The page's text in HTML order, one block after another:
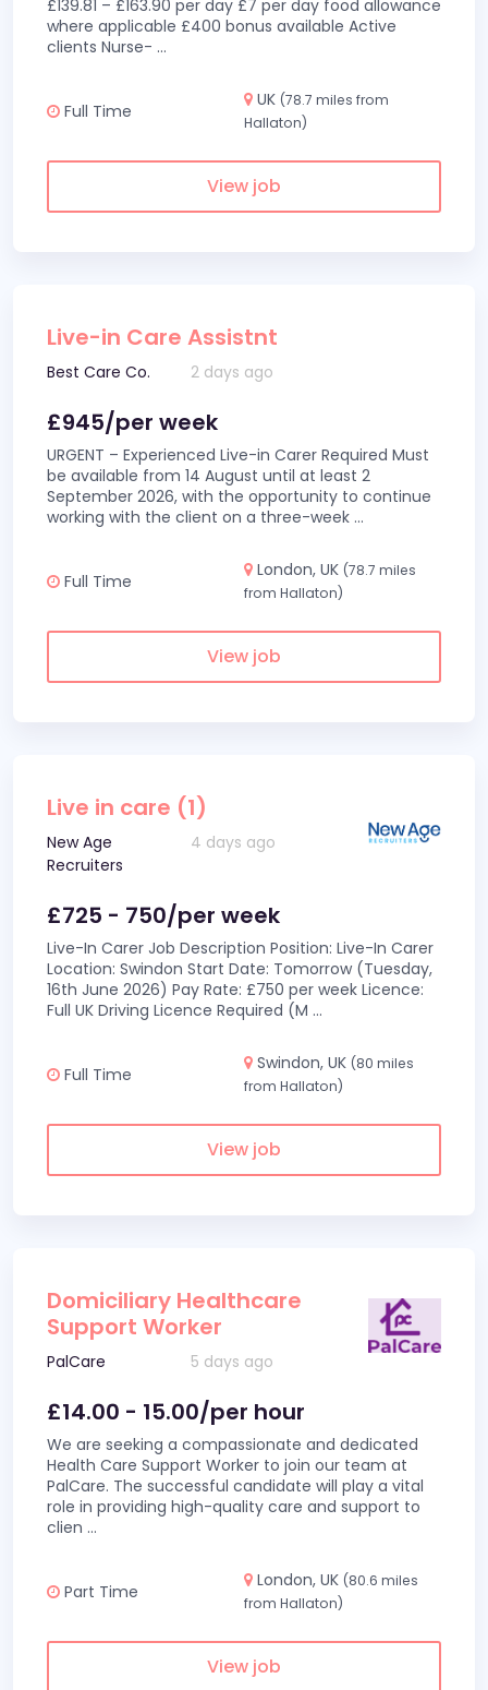
£139.81 – £163.90 per day £7 per day food allowance
where applicable £400 bonus available Active
clients Nurse- ...
Full Time
UK (78.7 miles from
Hallaton)
View job
Live-in Care Assistnt
Best Care Co. 2 days ago
£945/per week
URGENT – Experienced Live-in Carer Required Must
be available from 14 August until at least 2
September 2026, with the opportunity to continue
working with the client on a three-week ...
Full Time
London, UK (78.7 miles
from Hallaton)
View job
Live in care (1)
New Age
Recruiters
4 days ago
£725 - 750/per week
Live-In Carer Job Description Position: Live-In Carer
Location: Swindon Start Date: Tomorrow (Tuesday,
16th June 2026) Pay Rate: £750 per week Licence:
Full UK Driving Licence Required (M ...
Full Time
Swindon, UK (80 miles
from Hallaton)
View job
Domiciliary Healthcare
Support Worker
PalCare 5 days ago
£14.00 - 15.00/per hour
We are seeking a compassionate and dedicated
Health Care Support Worker to join our team at
PalCare. The successful candidate will play a vital
role in providing high-quality care and support to
clien ...
Part Time
London, UK (80.6 miles
from Hallaton)
View job